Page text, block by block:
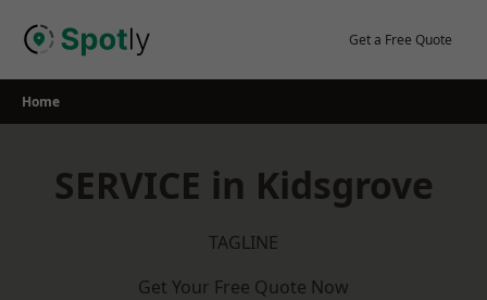
Get a Free Quote
Home
SERVICE in Kidsgrove
TAGLINE
Get Your Free Quote Now